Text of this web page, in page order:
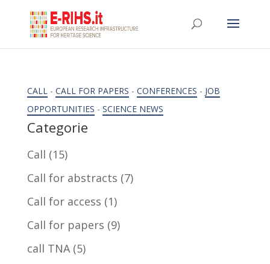
CALL- CALL FOR PAPERS - CONFERENCES - JOB
OPPORTUNITIES - SCIENCE NEWS
Categorie
Call (15)
Call for abstracts (7)
Call for access (1)
Call for papers (9)
call TNA(5)